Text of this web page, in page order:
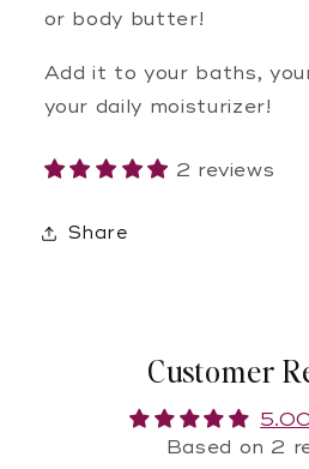
or body butter!
Add it to your baths,
your daily moisturizer!
2 reviews
Share
Customer
Based on 2